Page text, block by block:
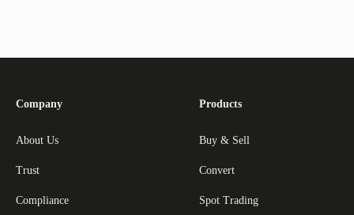
Company
About Us
Trust
Compliance
Products
Buy & Sell
Convert
Spot Trading